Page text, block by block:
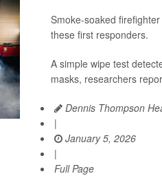
Smoke-soaked
these first responders.
A simple wipe test
masks, researchers
Dennis Thompson
|
January 5, 2026
|
Full Page